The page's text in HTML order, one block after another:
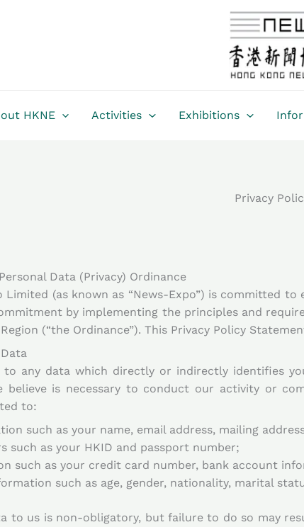
HKNE Activities Exhibitions
Privacy
Data (Privacy) Ordinance
Limited (as known as “News-Expo”) is committed
by implementing the principles and
(“the Ordinance”). This Privacy Policy
to any data which directly or indirectly identifies
believe is necessary to conduct our activity or
to:
such as your name, email address, mailing
such as your HKID and passport number;
such as your credit card number, bank account
such as age, gender, nationality, marital
to us is non-obligatory, but failure to do so may